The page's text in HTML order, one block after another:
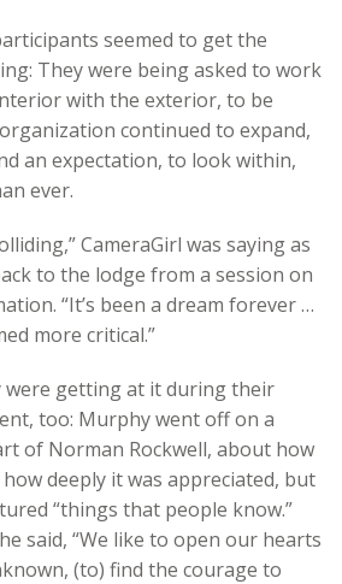
seemed to get the
They were being asked to work
with the exterior, to be
continued to expand,
an expectation, to look within,
ever.
CameraGirl was saying as
to the lodge from a session on
“It’s been a dream forever …
more critical.”
were getting at it during their
too: Murphy went off on a
of Norman Rockwell, about how
deeply it was appreciated, but
“things that people know.”
said, “We like to open our hearts
(to) find the courage to